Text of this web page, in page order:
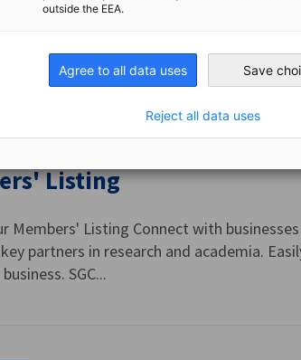
SGC Merchants programme, members
partners in Singapore. Simply present
by trusted...
Listing
Members' Listing Connect with
partners in research and academia.
SGC...
outside the EEA.
Agree to all data uses Save
Reject all data uses